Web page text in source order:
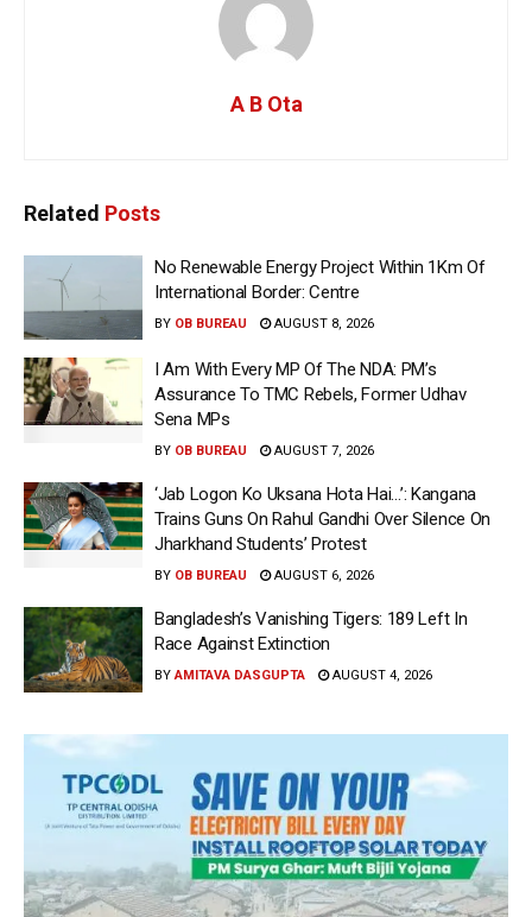
A B Ota
Related Posts
No Renewable Energy Project Within 1Km Of
International Border: Centre
BY OB BUREAU AUGUST 8, 2026
I Am With Every MP Of The NDA: PM’s
Assurance To TMC Rebels, Former Udhav
Sena MPs
BY OB BUREAU AUGUST 7, 2026
‘Jab Logon Ko Uksana Hota Hai…’: Kangana
Trains Guns On Rahul Gandhi Over Silence On
Jharkhand Students’ Protest
BY OB BUREAU AUGUST 6, 2026
Bangladesh’s Vanishing Tigers: 189 Left In
Race Against Extinction
BY AMITAVA DASGUPTA AUGUST 4, 2026